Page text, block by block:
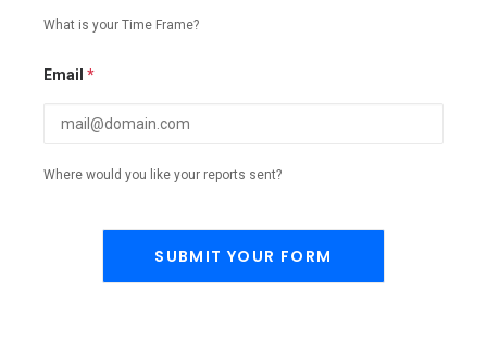
What is your Time Frame?
Email *
Where would you like your reports sent?